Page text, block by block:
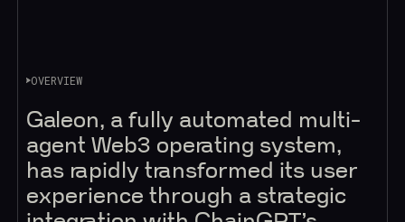
OVERVIEW
Galeon, a fully automated multi-
agent Web3 operating system,
has rapidly transformed its user
experience through a strategic